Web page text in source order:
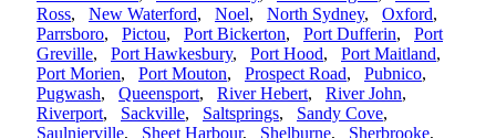
Ross, New Waterford, Noel, North Sydney, Oxford,
Parrsboro, Pictou, Port Bickerton, Port Dufferin, Port
Greville, Port Hawkesbury, Port Hood, Port Maitland,
Port Morien, Port Mouton, Prospect Road, Pubnico,
Pugwash, Queensport, River Hebert, River John,
Riverport, Sackville, Saltsprings, Sandy Cove,
Saulnierville, Sheet Harbour, Shelburne, Sherbrooke,